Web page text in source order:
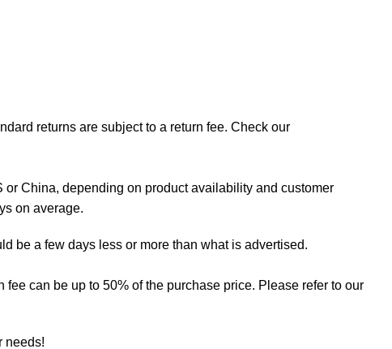
returns are subject to a return fee. Check our
China, depending on product availability and customer
on average.
be a few days less or more than what is advertised.
can be up to 50% of the purchase price. Please refer to our
needs!